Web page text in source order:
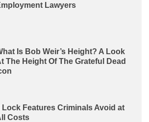
Lawyers
Is Bob Weir’s Height? A Look
The Height Of The Grateful Dead
Lock Features Criminals Avoid at
Costs